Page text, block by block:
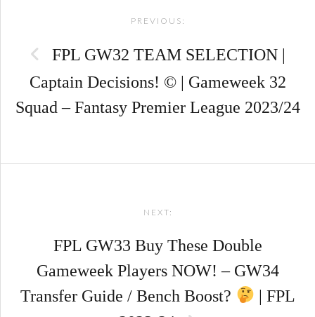
PREVIOUS:
FPL GW32 TEAM SELECTION |
Captain Decisions! © | Gameweek 32
Squad – Fantasy Premier League 2023/24
NEXT:
FPL GW33 Buy These Double
Gameweek Players NOW! – GW34
Transfer Guide / Bench Boost?
| FPL